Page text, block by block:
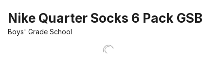
Nike Quarter Socks 6 Pack GSB
Boys' Grade School